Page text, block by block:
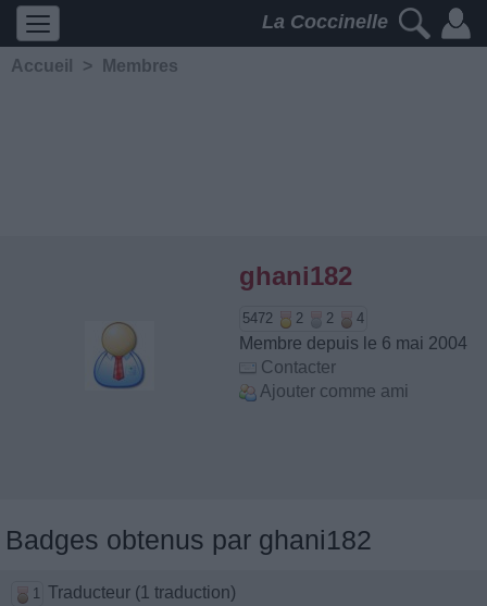
La Coccinelle
Accueil > Membres
ghani182
5472 2 2 4
Membre depuis le 6 mai 2004
Contacter
Ajouter comme ami
Badges obtenus par ghani182
1 Traducteur (1 traduction)